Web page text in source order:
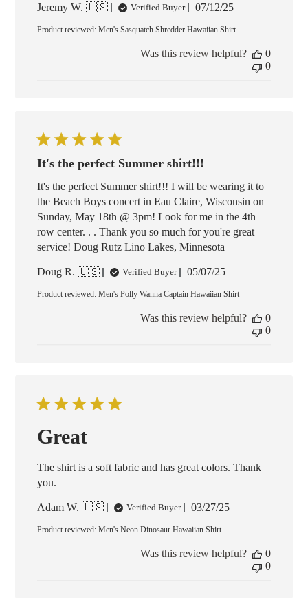
Jeremy W. 🇺🇸 Verified Buyer
Published
07/12/25
Product reviewed:Men's Sasquatch Shredder Hawaiian Shirt
Was this review helpful?
0
0
It's the perfect Summer shirt!!!
It's the perfect Summer shirt!!! I will be wearing it to
the Beach Boys concert in Eau Claire, Wisconsin on
Sunday, May 18th @ 3pm! Look for me in the 4th
row center. . . Thank you so much for you're great
service! Doug Rutz Lino Lakes, Minnesota
Doug R. 🇺🇸 Verified Buyer
Published
05/07/25
Product reviewed:Men's Polly Wanna Captain Hawaiian Shirt
Was this review helpful?
0
0
Great
The shirt is a soft fabric and has great colors. Thank
you.
Adam W. 🇺🇸 Verified Buyer
Published
03/27/25
Product reviewed:Men's Neon Dinosaur Hawaiian Shirt
Was this review helpful?
0
0